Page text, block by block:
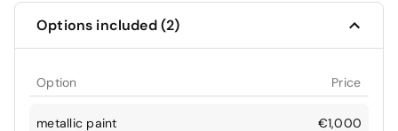
Options included (2)
Option Price
metallic paint €1,000